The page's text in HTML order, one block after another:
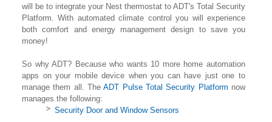
will be to integrate your Nest thermostat to ADT's Total Security
Platform. With automated climate control you will experience
both comfort and energy management design to save you
money!
So why ADT? Because who wants 10 more home automation
apps on your mobile device when you can have just one to
manage them all. TheADT Pulse Total Security Platform now
manages the following:
Security Door and Window Sensors